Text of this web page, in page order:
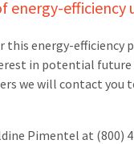
efficiency
energy-efficiency
in potential future
we will contact you
Pimentel at (800)